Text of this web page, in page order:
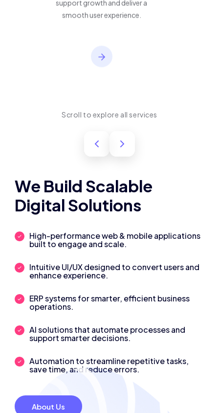
support growth and deliver a
smooth user experience.
Scroll to explore all services
We Build Scalable
Digital Solutions
High-performance web & mobile applications
built to engage and scale.
Intuitive UI/UX designed to convert users and
enhance experience.
ERP systems for smarter, efficient business
operations.
AI solutions that automate processes and
support smarter decisions.
Automation to streamline repetitive tasks,
save time, and reduce errors.
About Us